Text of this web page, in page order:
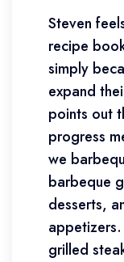
Steven
recipe
simply
expand
points out
progress
we
barbeque
desserts,
grilled